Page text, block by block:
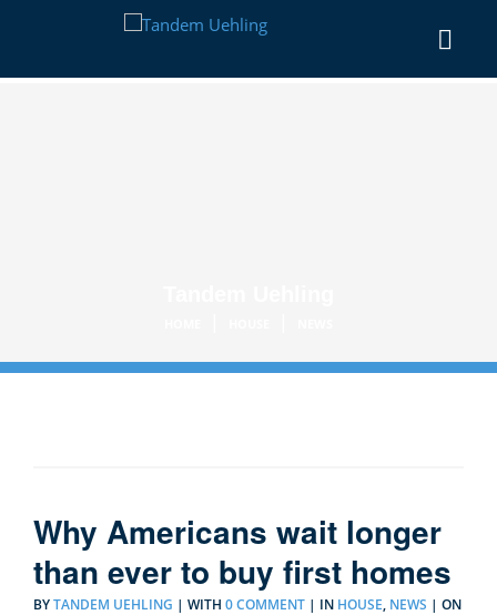
Why Americans wait longer
than ever to buy first homes
BYTANDEM UEHLING | WITH 0 COMMENT | IN HOUSE, NEWS | ON